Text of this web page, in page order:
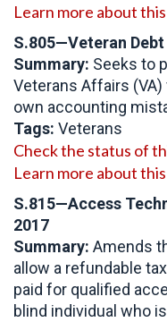
Learn more about
S.805—Veteran
Summary: Seeks to
Veterans Affairs
own accounting
Tags: Veterans
Check the status of
Learn more about
S.815—Access
2017
Summary: Amends
allow a refundable
paid for qualified
blind individual who